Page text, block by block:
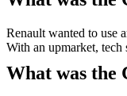
Renault wanted to use
With an upmarket,
What was the